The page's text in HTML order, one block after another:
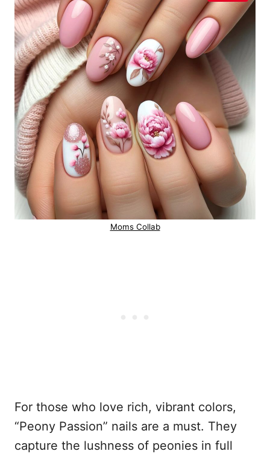
Moms Collab
For those who love rich, vibrant colors,
“Peony Passion” nails are a must. They
capture the lushness of peonies in full